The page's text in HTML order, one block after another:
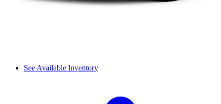
See Available Inventory